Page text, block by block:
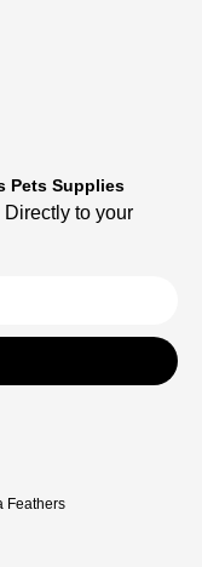
Feathers
Pets Supplies
to your